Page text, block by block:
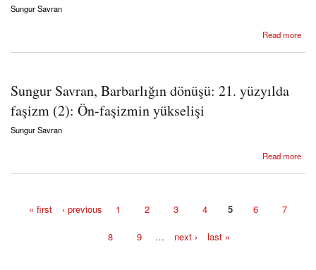
Sungur Savran
Read more
about Sungur Savran, Revolution as the driving force of modern Middle Eastern history
Sungur Savran, Barbarlığın dönüşü: 21. yüzyılda
faşizm (2): Ön-faşizmin yükselişi
Sungur Savran
Read more
about Sungur Savran, Barbarlığın dönüşü: 21. yüzyılda faşizm (2): Ön-faşizmin yükselişi
« first ‹ previous 1 2 3 4 5 6 7
8 9 … next › last »